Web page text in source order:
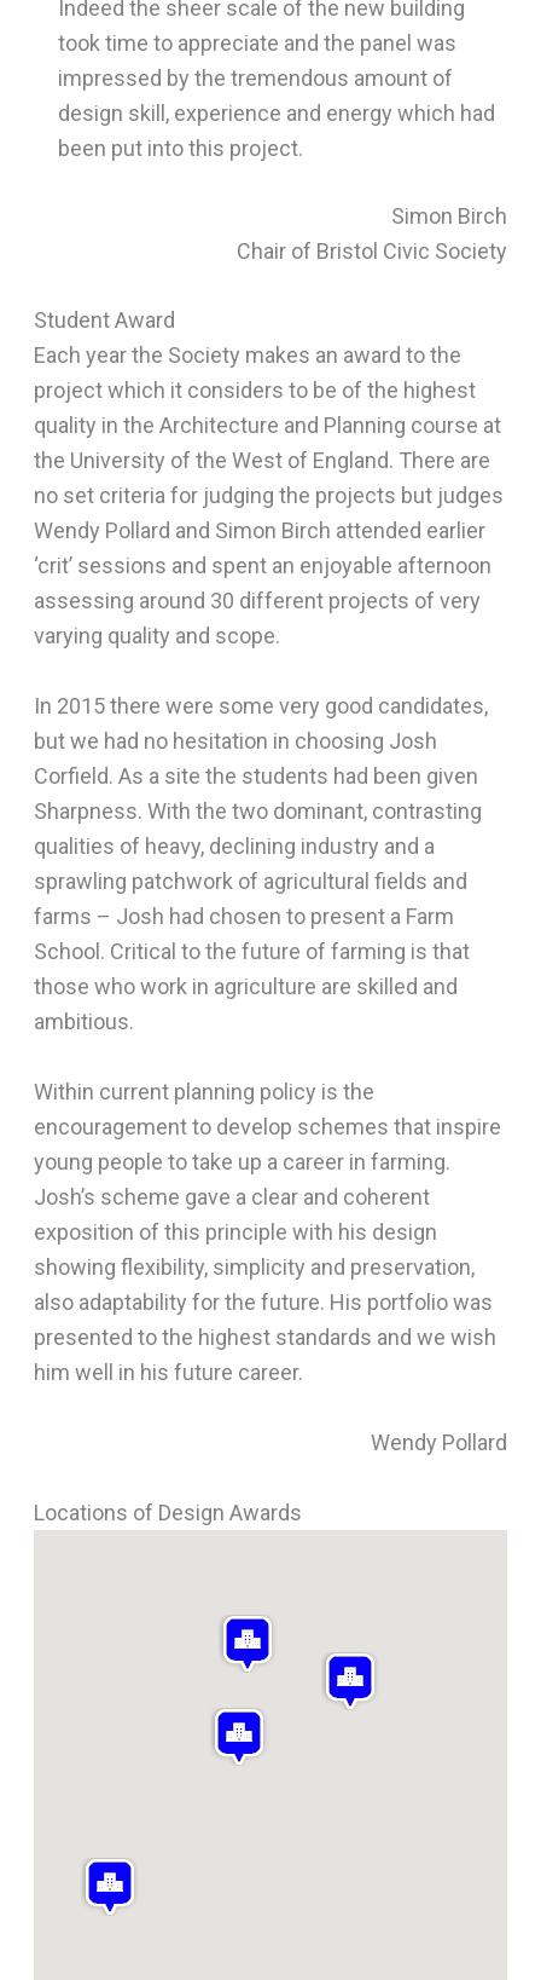
Indeed the sheer scale of the new building
took time to appreciate and the panel was
impressed by the tremendous amount of
design skill, experience and energy which had
been put into this project.
Simon Birch
Chair of Bristol Civic Society
Student Award
Each year the Society makes an award to the
project which it considers to be of the highest
quality in the Architecture and Planning course at
the University of the West of England. There are
no set criteria for judging the projects but judges
Wendy Pollard and Simon Birch attended earlier
‘crit’ sessions and spent an enjoyable afternoon
assessing around 30 different projects of very
varying quality and scope.
In 2015 there were some very good candidates,
but we had no hesitation in choosing Josh
Corfield. As a site the students had been given
Sharpness. With the two dominant, contrasting
qualities of heavy, declining industry and a
sprawling patchwork of agricultural fields and
farms – Josh had chosen to present a Farm
School. Critical to the future of farming is that
those who work in agriculture are skilled and
ambitious.
Within current planning policy is the
encouragement to develop schemes that inspire
young people to take up a career in farming.
Josh’s scheme gave a clear and coherent
exposition of this principle with his design
showing flexibility, simplicity and preservation,
also adaptability for the future. His portfolio was
presented to the highest standards and we wish
him well in his future career.
Wendy Pollard
Locations of Design Awards